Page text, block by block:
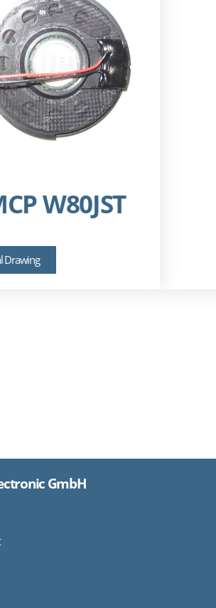
W80JST
Drawing
GmbH